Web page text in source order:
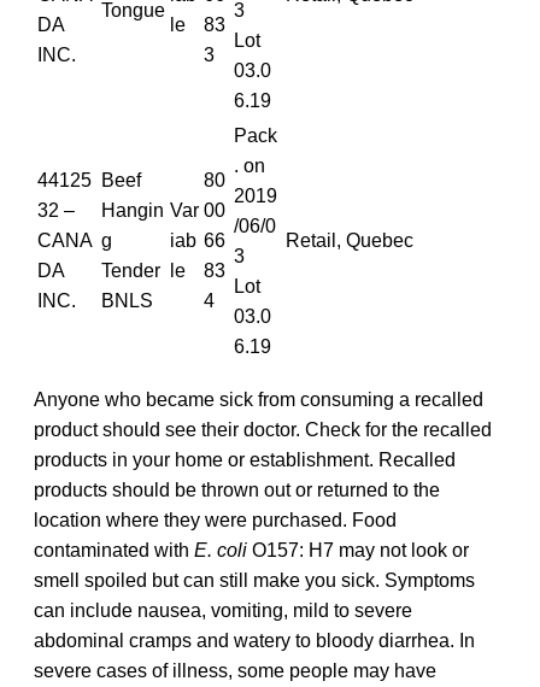
DA
INC.
Tongue
le
83
3
3
Lot
03.0
6.19
44125
32 –
CANA
DA
INC.
Beef
Hangin
g
Tender
BNLS
Var
iab
le
80
00
66
83
4
Pack
. on
2019
/06/0
3
Lot
03.0
6.19
Retail, Quebec
Anyone who became sick from consuming a recalled
product should see their doctor. Check for the recalled
products in your home or establishment. Recalled
products should be thrown out or returned to the
location where they were purchased. Food
contaminated with E. coli O157: H7 may not look or
smell spoiled but can still make you sick. Symptoms
can include nausea, vomiting, mild to severe
abdominal cramps and watery to bloody diarrhea. In
severe cases of illness, some people may have